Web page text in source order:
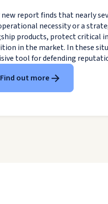
new report finds that nearly
necessity or a
products, protect critical
in the market. In these
tool for defending
Find out more